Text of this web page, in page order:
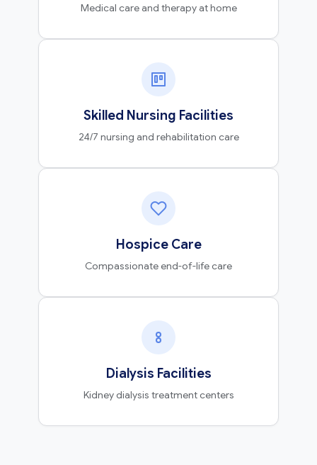
Medical care and therapy at home
Skilled Nursing Facilities
24/7 nursing and rehabilitation care
Hospice Care
Compassionate end-of-life care
Dialysis Facilities
Kidney dialysis treatment centers